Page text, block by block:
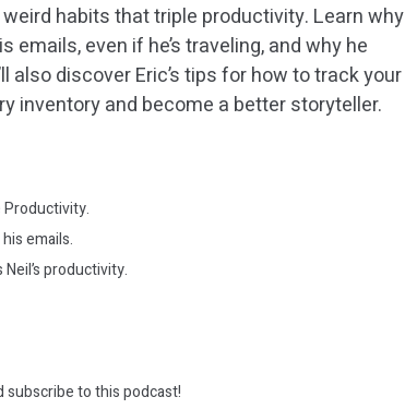
habits that triple productivity. Learn why
emails, even if he’s traveling, and why he
also discover Eric’s tips for how to track your
inventory and become a better storyteller.
Productivity.
emails.
productivity.
subscribe to this podcast!